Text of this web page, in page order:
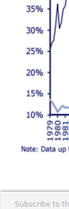
Subscribe to